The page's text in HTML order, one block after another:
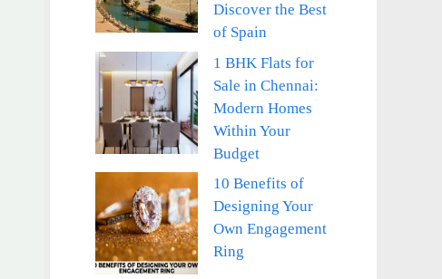
Discover the Best
of Spain
1 BHK Flats for
Sale in Chennai:
Modern Homes
Within Your
Budget
10 Benefits of
Designing Your
Own Engagement
Ring